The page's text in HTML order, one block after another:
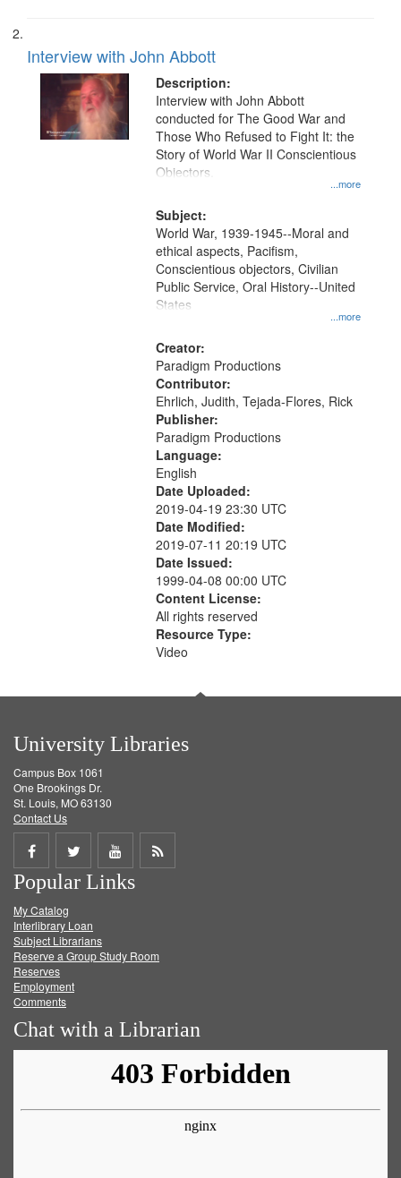
Interview with John Abbott
Description:
...more
Interview with John Abbott
conducted for The Good War and
Those Who Refused to Fight It: the
Story of World War II Conscientious
Objectors.
Subject:
...more
World War, 1939-1945--Moral and
ethical aspects, Pacifism,
Conscientious objectors, Civilian
Public Service, Oral History--United
States
Creator:
Paradigm Productions
Contributor:
Ehrlich, Judith, Tejada-Flores, Rick
Publisher:
Paradigm Productions
Language:
English
Date Uploaded:
2019-04-19 23:30 UTC
Date Modified:
2019-07-11 20:19 UTC
Date Issued:
1999-04-08 00:00 UTC
Content License:
All rights reserved
Resource Type:
Video
University Libraries
Campus Box 1061
One Brookings Dr.
St. Louis, MO 63130
Contact Us
Share
on
Facebook
Share
on
Twitter
Share
on
Get
Popular Links
My Catalog
Interlibrary Loan
Subject Librarians
Reserve a Group Study Room
Reserves
Employment
Comments
Chat with a Librarian